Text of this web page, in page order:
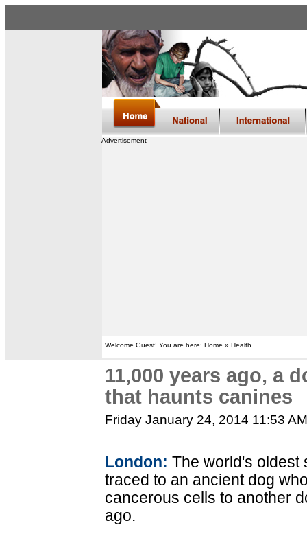
Advertisement
Welcome Guest! You are here: Home » Health
11,000 years ago, a
that haunts canines
Friday January 24, 2014 11:53
London: The world's oldest
traced to an ancient dog
cancerous cells to another
ago.